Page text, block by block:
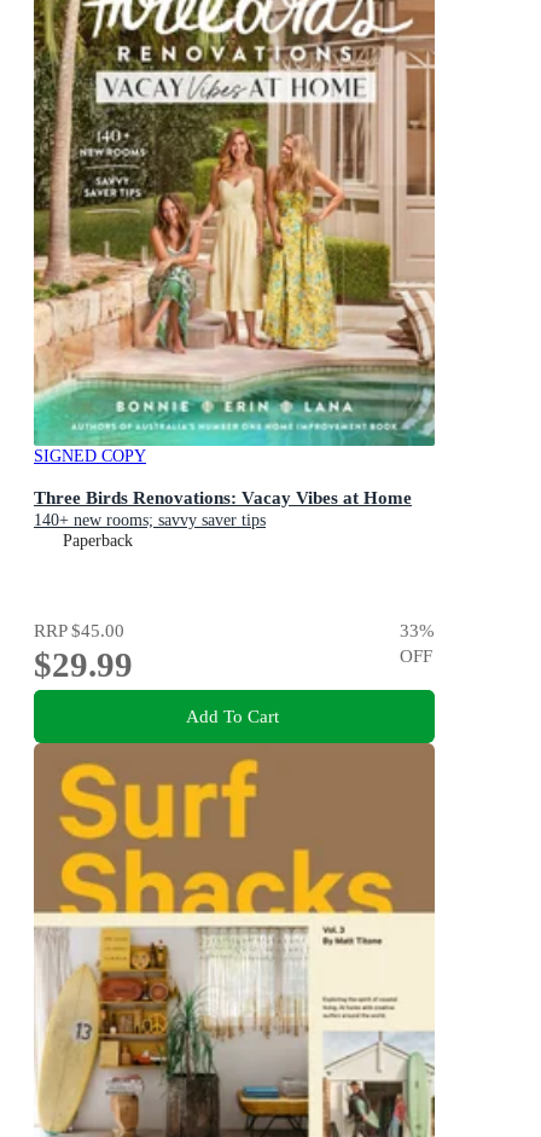
SIGNED COPY
Three Birds Renovations: Vacay Vibes at Home
140+ new rooms; savvy saver tips
Paperback
RRP$45.00
$29.99
33%
OFF
Add To Cart